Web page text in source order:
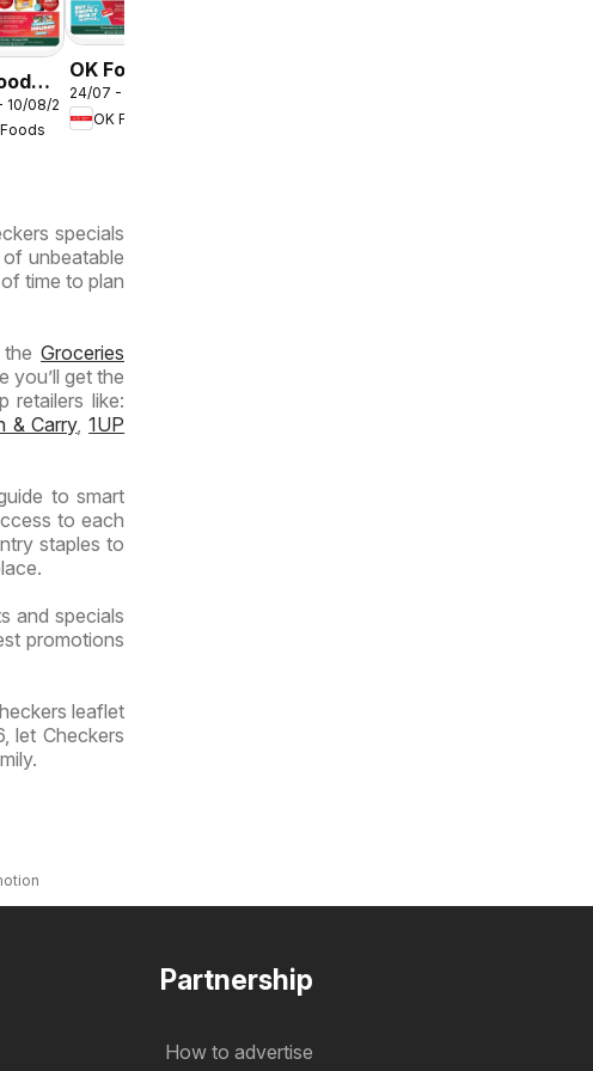
-
-
10/08/2026
OK Foods -
Gauteng -
OK
24/07 - 10/08/2026
OK Foods
specials
unbeatable
time to plan
Groceries
you’ll get the
retailers like:
& Carry,1UP
to smart
to each
staples to
and specials
promotions
leaflet
let Checkers
Partnership
How to advertise